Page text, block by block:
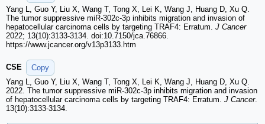
Yang L, Guo Y, Liu X, Wang T, Tong X, Lei K, Wang J, Huang D, Xu Q.
The tumor suppressive miR-302c-3p inhibits migration and invasion of
hepatocellular carcinoma cells by targeting TRAF4: Erratum. J Cancer
2022; 13(10):3133-3134. doi:10.7150/jca.76866.
https://www.jcancer.org/v13p3133.htm
CSE
Copy
Yang L, Guo Y, Liu X, Wang T, Tong X, Lei K, Wang J, Huang D, Xu Q.
2022. The tumor suppressive miR-302c-3p inhibits migration and invasion
of hepatocellular carcinoma cells by targeting TRAF4: Erratum. J Cancer.
13(10):3133-3134.